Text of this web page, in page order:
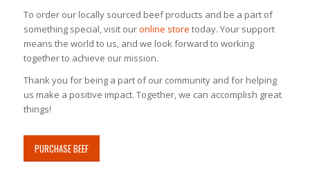
To order our locally sourced beef products and be a part of
something special, visit ouronline store today. Your support
means the world to us, and we look forward to working
together to achieve our mission.
Thank you for being a part of our community and for helping
us make a positive impact. Together, we can accomplish great
things!
PURCHASE BEEF